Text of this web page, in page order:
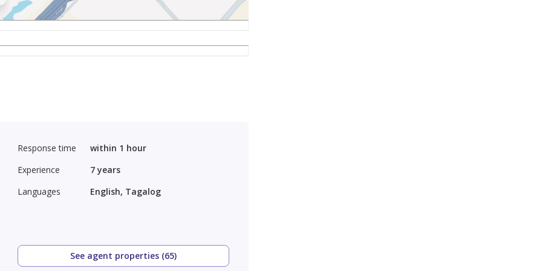
Response time
within 1 hour
Experience
7 years
Languages
English, Tagalog
See agent properties (65)